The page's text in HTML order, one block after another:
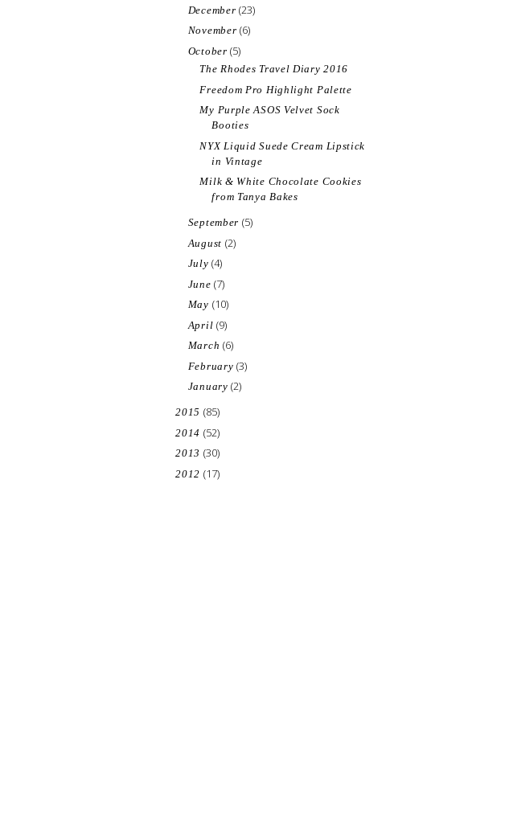
December(23)
November(6)
October(5)
The Rhodes Travel Diary 2016
Freedom Pro Highlight Palette
My Purple ASOS Velvet Sock
Booties
NYX Liquid Suede Cream Lipstick
in Vintage
Milk & White Chocolate Cookies
from Tanya Bakes
September (5)
August (2)
July(4)
June(7)
May (10)
April (9)
March (6)
February(3)
January(2)
2015 (85)
2014 (52)
2013 (30)
2012 (17)